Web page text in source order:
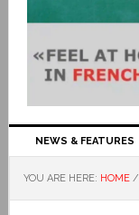
NEWS & FEATURES
YOU ARE HERE: HOME /